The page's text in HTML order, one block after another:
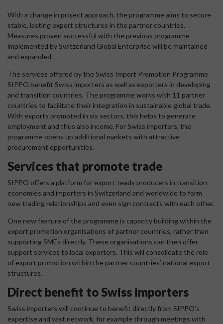
With a change in project approach, the programme aims to secure
stable, lasting export structures in the partner countries.
Measures proven successful with the previous programme
implemented by Switzerland Global Enterprise will be maintained
and expanded.
The services offered by the Swiss Import Promotion Programme
SIPPO benefit Swiss importers as well as exporters in developing
and transition countries. The programme works with 11 partner
countries to facilitate their integration in sustainable global trade.
With exports promoted in six sectors, this helps to generate
employment and thus also income. For Swiss importers, the
programme opens up additional markets with attractive
procurement opportunities.
Services that promote trade
SIPPO offers a platform for export-ready producers in transition
economies and importers in Switzerland and worldwide to form
new trading relationships and even sign contracts with each other.
One new feature of the programme is capacity building within the
export promotion organisations of partner countries, rather than
supporting SMEs directly. These organisations can then offer
support services to local exporters. This will consolidate the role
of export promotion within the partner countries’ national export
structures.
Direct benefit to Swiss importers
Swiss importers will continue to benefit directly from SIPPO’s
expertise and vast network, for example through meetings with